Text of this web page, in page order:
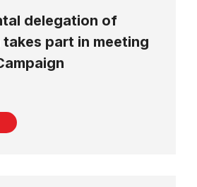
delegation of
part in meeting